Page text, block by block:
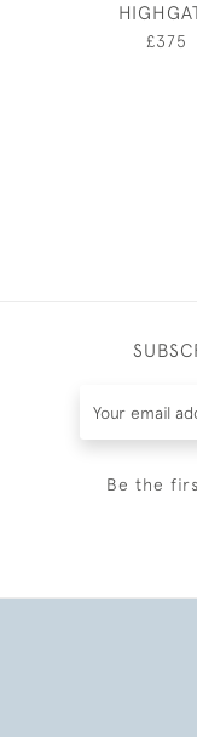
£375
Be the